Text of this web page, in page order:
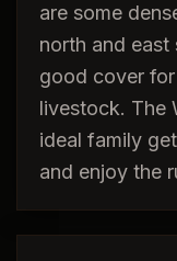
are some
north and
good cover
livestock. The
ideal family
and enjoy the